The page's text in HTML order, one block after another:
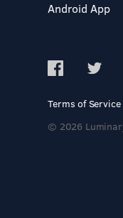
Android App
Terms of Service
© 2026